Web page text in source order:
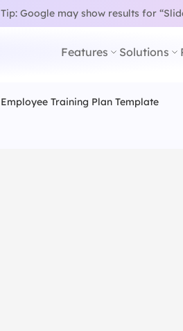
Tip: Google may show results for
Features Solutions
Employee Training Plan Template